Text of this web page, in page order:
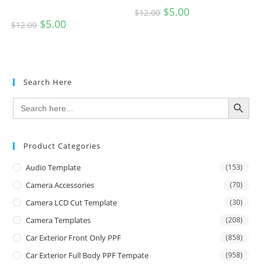
$12.00 $5.00
$12.00 $5.00
Search Here
Search
for:
SEARCH BUTTON
Product Categories
Audio Template (153)
Camera Accessories (70)
Camera LCD Cut Template (30)
Camera Templates (208)
Car Exterior Front Only PPF (858)
Car Exterior Full Body PPF Tempate (958)